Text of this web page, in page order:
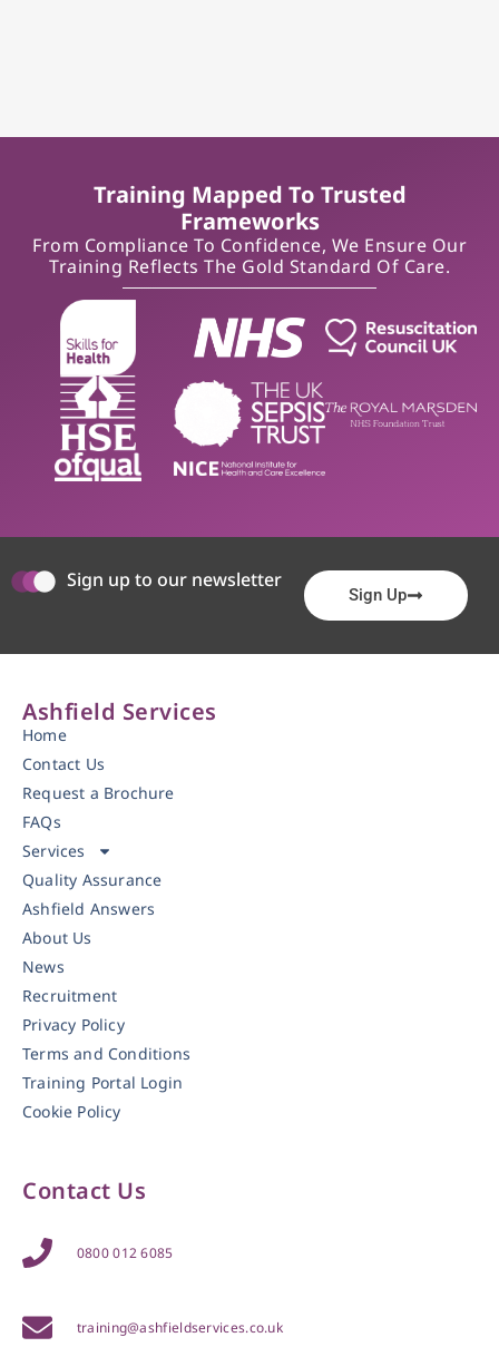
Training Mapped To Trusted
Frameworks
From Compliance To Confidence, We Ensure Our
Training Reflects The Gold Standard Of Care.
Sign up to our newsletter
Sign Up
Ashfield Services
Home
Contact Us
Request a Brochure
FAQs
Services
Quality Assurance
Ashfield Answers
About Us
News
Recruitment
Privacy Policy
Terms and Conditions
Training Portal Login
Cookie Policy
Contact Us
0800 012 6085
training@ashfieldservices.co.uk